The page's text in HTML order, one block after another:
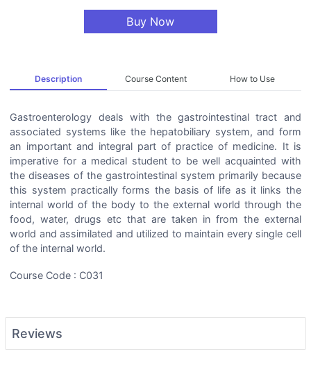
Buy Now
Description Course Content How to Use
Gastroenterology deals with the gastrointestinal tract and
associated systems like the hepatobiliary system, and form
an important and integral part of practice of medicine. It is
imperative for a medical student to be well acquainted with
the diseases of the gastrointestinal system primarily because
this system practically forms the basis of life as it links the
internal world of the body to the external world through the
food, water, drugs etc that are taken in from the external
world and assimilated and utilized to maintain every single cell
of the internal world.
Course Code : C031
Reviews